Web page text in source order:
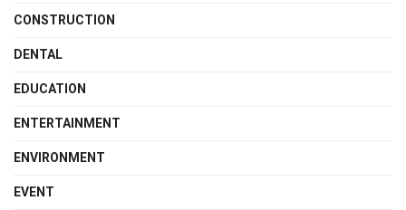
CONSTRUCTION
DENTAL
EDUCATION
ENTERTAINMENT
ENVIRONMENT
EVENT